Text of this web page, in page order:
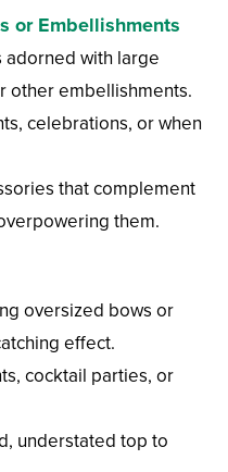
or Embellishments
adorned with large
other embellishments.
celebrations, or when
that complement
them.
oversized bows or
effect.
cocktail parties, or
understated top to